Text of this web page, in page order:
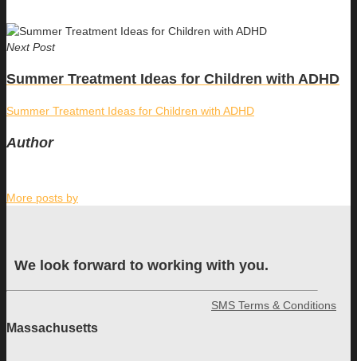
Next Post
Summer Treatment Ideas for Children with ADHD
Summer Treatment Ideas for Children with ADHD
Author
More posts by
We look forward to working with you.
Massachusetts
SMS Terms & Conditions